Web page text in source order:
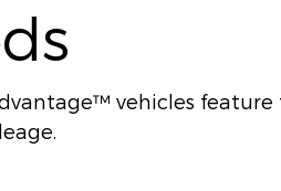
vehicles feature